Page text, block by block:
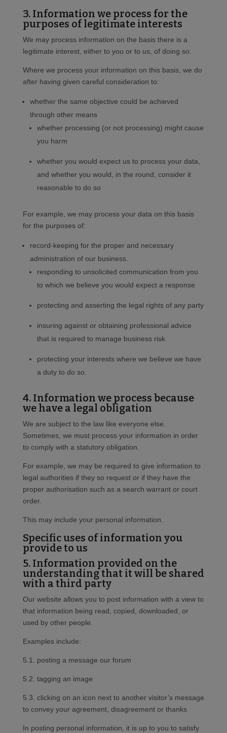
3. Information we process for the
purposes of legitimate interests
We may process information on the basis there is a
legitimate interest, either to you or to us, of doing so.
Where we process your information on this basis, we do
after having given careful consideration to:
whether the same objective could be achieved
through other means
whether processing (or not processing) might cause
you harm
whether you would expect us to process your data,
and whether you would, in the round, consider it
reasonable to do so
For example, we may process your data on this basis
for the purposes of:
record-keeping for the proper and necessary
administration of our business.
responding to unsolicited communication from you
to which we believe you would expect a response
protecting and asserting the legal rights of any party
insuring against or obtaining professional advice
that is required to manage business risk
protecting your interests where we believe we have
a duty to do so.
4. Information we process because
we have a legal obligation
We are subject to the law like everyone else.
Sometimes, we must process your information in order
to comply with a statutory obligation.
For example, we may be required to give information to
legal authorities if they so request or if they have the
proper authorisation such as a search warrant or court
order.
This may include your personal information.
Specific uses of information you
provide to us
5. Information provided on the
understanding that it will be shared
with a third party
Our website allows you to post information with a view to
that information being read, copied, downloaded, or
used by other people.
Examples include:
5.1. posting a message our forum
5.2. tagging an image
5.3. clicking on an icon next to another visitor’s message
to convey your agreement, disagreement or thanks
In posting personal information, it is up to you to satisfy